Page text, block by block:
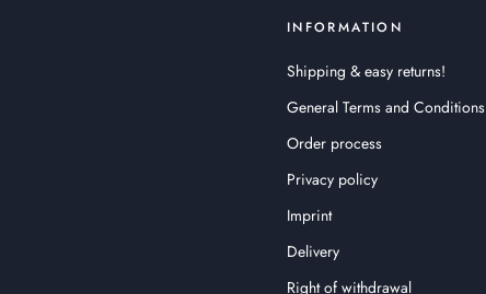
INFORMATION
Shipping & easy returns!
General Terms and Conditions
Order process
Privacy policy
Imprint
Delivery
Right of withdrawal